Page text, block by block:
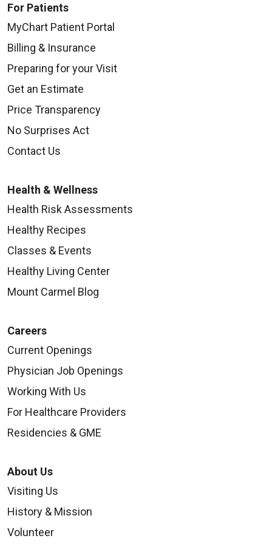
08/22/2025
08/18/2025
For Patients
MyChart Patient Portal
Billing & Insurance
Preparing for your Visit
Get an Estimate
Price Transparency
No Surprises Act
Contact Us
Health & Wellness
Health Risk Assessments
Healthy Recipes
Classes & Events
Healthy Living Center
Mount Carmel Blog
Careers
Current Openings
Physician Job Openings
Working With Us
For Healthcare Providers
Residencies & GME
About Us
Visiting Us
History & Mission
Volunteer